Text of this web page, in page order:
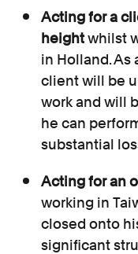
Acting for a
heightwhilst
in Holland. As
client will be
work and will
he can
substantial
Acting for an
working in
closed onto
significant